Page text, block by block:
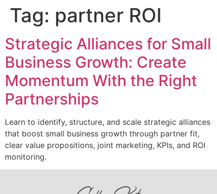
Tag: partner ROI
Strategic Alliances for Small
Business Growth: Create
Momentum With the Right
Partnerships
Learn to identify, structure, and scale strategic alliances
that boost small business growth through partner fit,
clear value propositions, joint marketing, KPIs, and ROI
monitoring.